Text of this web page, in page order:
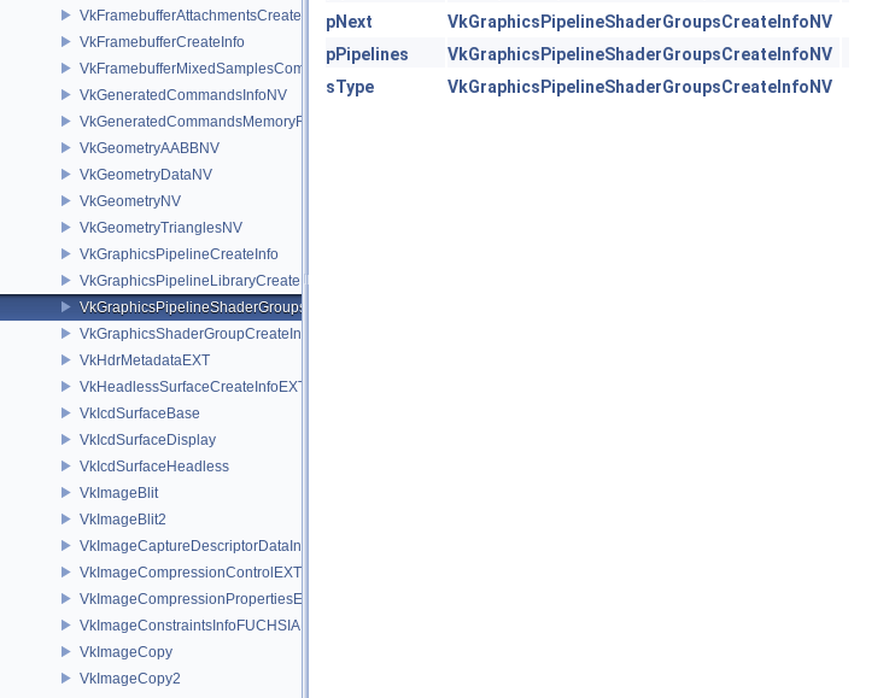
VkFramebufferAttachmentsCreateInfo
VkFramebufferCreateInfo
VkFramebufferMixedSamplesCombinationNV
VkGeneratedCommandsInfoNV
VkGeneratedCommandsMemoryRequirementsInfoNV
VkGeometryAABBNV
VkGeometryDataNV
VkGeometryNV
VkGeometryTrianglesNV
VkGraphicsPipelineCreateInfo
VkGraphicsPipelineLibraryCreateInfoEXT
VkGraphicsPipelineShaderGroupsCreateInfoNV
VkGraphicsShaderGroupCreateInfoNV
VkHdrMetadataEXT
VkHeadlessSurfaceCreateInfoEXT
VkIcdSurfaceBase
VkIcdSurfaceDisplay
VkIcdSurfaceHeadless
VkImageBlit
VkImageBlit2
VkImageCaptureDescriptorDataInfoEXT
VkImageCompressionControlEXT
VkImageCompressionPropertiesEXT
VkImageConstraintsInfoFUCHSIA
VkImageCopy
VkImageCopy2
pNext
VkGraphicsPipelineShaderGroupsCreateInfoNV
pPipelines
VkGraphicsPipelineShaderGroupsCreateInfoNV
sType
VkGraphicsPipelineShaderGroupsCreateInfoNV